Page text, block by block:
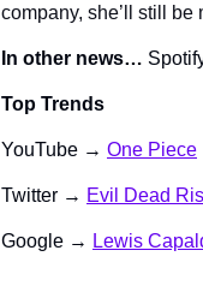
company, she’ll still
In other news…
Top Trends
YouTube → One Piece
Twitter → Evil Dead
Google → Lewis